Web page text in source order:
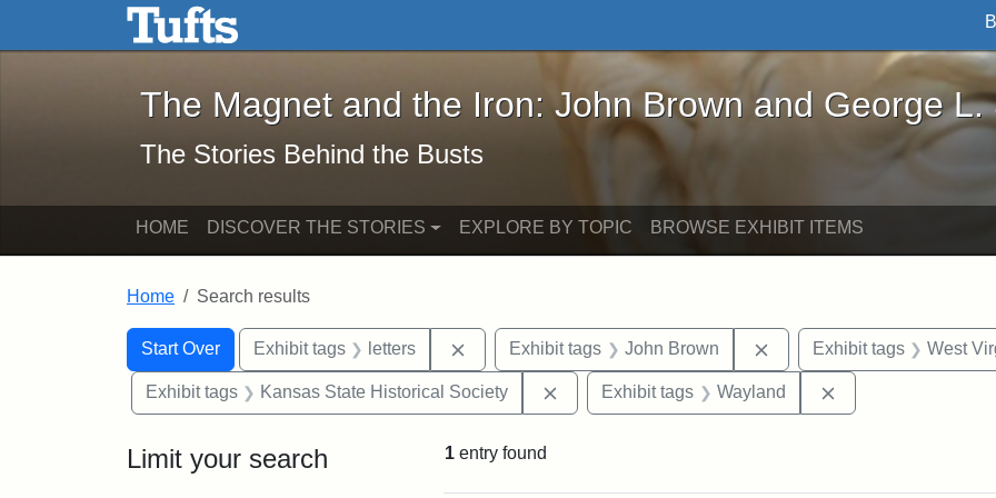
Skip to main content Skip to search
The Magnet and the Iron: John Brown and George L. Stearns - Online
The Magnet and the Iron: John Brown and George L.
The Stories Behind the Busts
HOME DISCOVER THE STORIES EXPLORE BY TOPIC BROWSE EXHIBIT ITEMS
Home Search results
Search
Search Constraints
Start Over
You searched for:Exhibit tags letters Remove constraint Exhibit tags: letters
Exhibit tags John Brown Remove constraint Exhibit
Exhibit tags West
Exhibit tags Kansas State Historical Society Remove constraint Exhibit tags: Kansas State
Exhibit tags Wayland
Limit your search 1 entry found